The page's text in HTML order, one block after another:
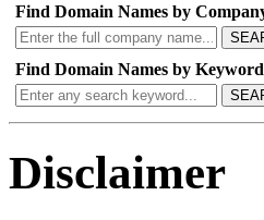
Find Domain Names by
Find Domain Names by
Disclaimer